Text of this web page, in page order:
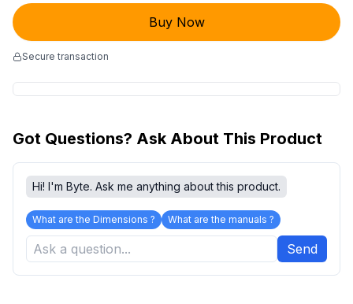
Buy Now
Secure transaction
Got Questions? Ask About This Product
Hi! I'm Byte. Ask me anything about this product.
What are the Dimensions ? What are the manuals ?
Send